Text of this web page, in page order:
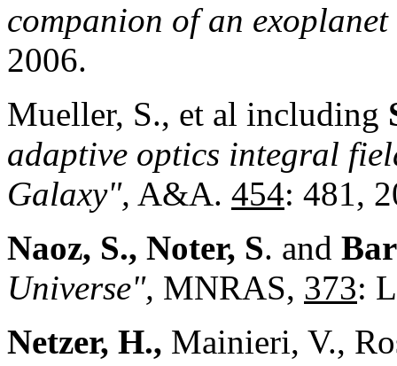
companion of an
2006.
Mueller, S., et al including
adaptive optics integral
Galaxy", A&A. 454: 481,
Naoz, S., Noter, S. and
Universe", MNRAS, 373:
Netzer, H., Mainieri, V.,